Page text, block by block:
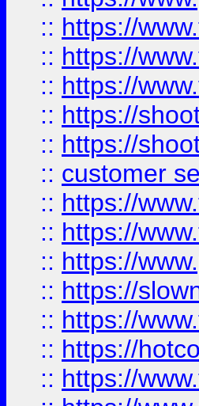
:: https://
:: https://
:: https://
:: https://
:: https://
:: customer
:: https://
:: https://
:: https://
:: https://
:: https://
:: https://
:: https://